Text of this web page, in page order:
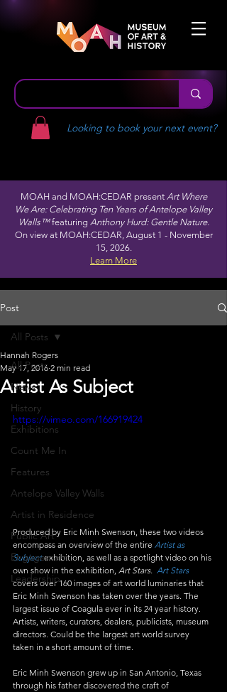
Looking to book your next event?
MOAH and MOAH:CEDAR present Art Where
We Are: Celebrating Ten Years of Antelope Valley
Walls™featuring Anthony Hurd: Gentle Nature.
On view at MOAH:CEDAR, August 1 - November
15, 2026.
Learn More
Post
All Posts
News
History
Exhibitions
Count Me In
Features
Antelope Valley Walls
Artist in Residence
Public Art
Engagement
Leadership
All Posts
Artist As Subject
Hannah Rogers
May 17, 2016 2 min read
https://vimeo.com/166919424
Produced by Eric Minh Swenson, these two videos
encompass an overview of the entire Artist as
Subject exhibition, as well as a spotlight video on his
own show in the exhibition, Art Stars. Art Stars
covers over 160 images of art world luminaries that
Eric Minh Swenson has taken over the years. The
largest issue of Coagula ever in its 24 year history.
Artists, writers, curators, dealers, publicists, museum
directors. Could be the largest art world survey
taken in a short amount of time.
Eric Minh Swenson grew up in San Antonio, Texas
through his father discovered the craft of